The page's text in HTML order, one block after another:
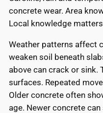
concrete wear. Area
Local knowledge
Weather patterns affect
weaken soil beneath
above can crack or sink.
surfaces. Repeated
Older concrete often
age. Newer concrete